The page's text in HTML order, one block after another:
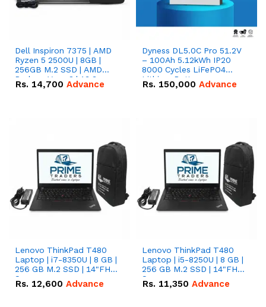
Dell Inspiron 7375 | AMD
Ryzen 5 2500U | 8GB |
256GB M.2 SSD | AMD
Radeon Vega 8 | 13.3
inches, 360-degree hinge
Rs. 14,700 Advance
Dyness DL5.0C Pro 51.2V
– 100Ah 5.12kWh IP20
8000 Cycles LiFePO4
Lithium Battery
Rs. 150,000 Advance
Lenovo ThinkPad T480
Laptop | i7-8350U | 8 GB |
256 GB M.2 SSD | 14"FHD
Screen
Rs. 12,600 Advance
Lenovo ThinkPad T480
Laptop | i5-8250U | 8 GB |
256 GB M.2 SSD | 14"FHD
Screen
Rs. 11,350 Advance